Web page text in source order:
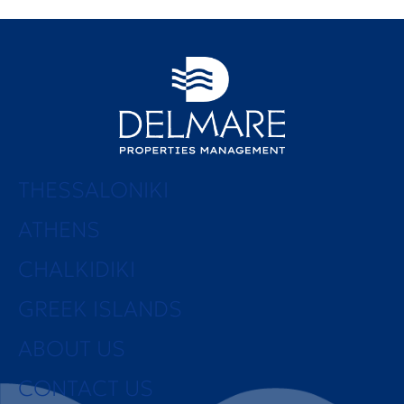
THESSALONIKI
ATHENS
CHALKIDIKI
GREEK ISLANDS
ABOUT US
CONTACT US